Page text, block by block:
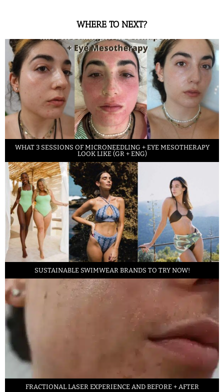
WHERE TO NEXT?
WHAT 3 SESSIONS OF MICRONEEDLING + EYE MESOTHERAPY
LOOK LIKE (GR + ENG)
SUSTAINABLE SWIMWEAR BRANDS TO TRY NOW!
FRACTIONAL LASER EXPERIENCE AND BEFORE + AFTER